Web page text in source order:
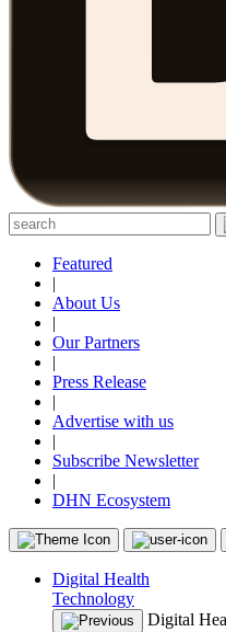
Featured
|
About Us
|
Our Partners
|
Press Release
|
Advertise with us
|
Subscribe Newsletter
|
DHN Ecosystem
Digital Health
Technology
Digital